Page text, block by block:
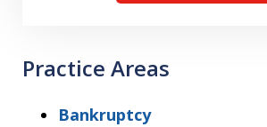
Practice Areas
Bankruptcy